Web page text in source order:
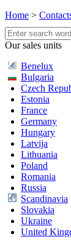
Home >
Our sales units
Benelux
Bulgaria
Czech
Estonia
France
Germany
Hungary
Latvija
Lithuania
Poland
Romania
Russia
Scandinavia
Slovakia
Ukraine
United